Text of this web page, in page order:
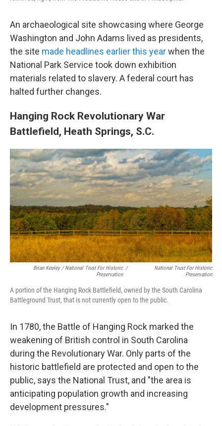
An archaeological site showcasing where George
Washington and John Adams lived as presidents,
the site made headlines earlier this yearwhen the
National Park Service took down exhibition
materials related to slavery. A federal court has
halted further changes.
Hanging Rock Revolutionary War
Battlefield, Heath Springs, S.C.
Brian Keeley / National Trust For Historic
Preservation
/
National Trust For Historic
Preservation
A portion of the Hanging Rock Battlefield, owned by the South Carolina
Battleground Trust, that is not currently open to the public.
In 1780, the Battle of Hanging Rock marked the
weakening of British control in South Carolina
during the Revolutionary War. Only parts of the
historic battlefield are protected and open to the
public, says the National Trust, and "the area is
anticipating population growth and increasing
development pressures."